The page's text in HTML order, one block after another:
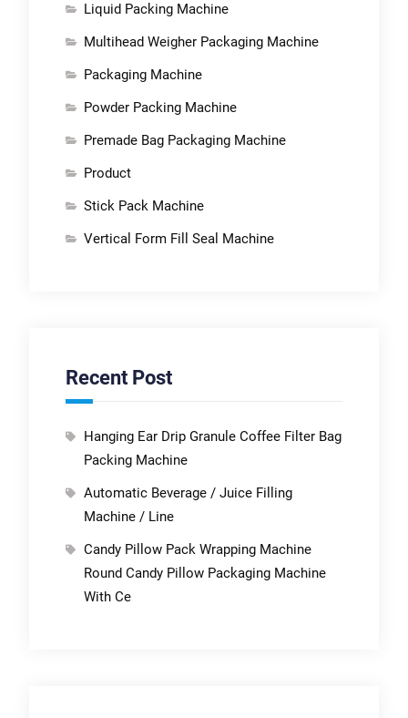
Liquid Packing Machine
Multihead Weigher Packaging Machine
Packaging Machine
Powder Packing Machine
Premade Bag Packaging Machine
Product
Stick Pack Machine
Vertical Form Fill Seal Machine
Recent Post
Hanging Ear Drip Granule Coffee Filter Bag
Packing Machine
Automatic Beverage / Juice Filling
Machine / Line
Candy Pillow Pack Wrapping Machine
Round Candy Pillow Packaging Machine
With Ce